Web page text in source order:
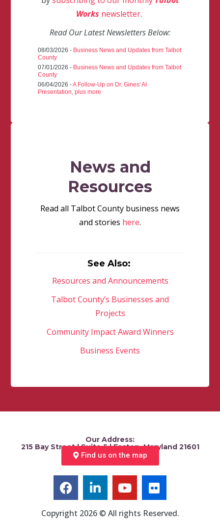
Works newsletter.
Read Our Latest Newsletters Below:
08/03/2026 - Business News and Updates from Talbot
County
07/01/2026 - Business News and Updates from Talbot
County
06/04/2026 -A Follow-Up on Dr. Gines' AI
Presentation, plus more
News and
Resources
Read all Talbot County business news
and stories here.
See Also:
Resources and Announcements
Talbot County’s Businesses and
Projects
Community Impact Award Winners
Business Events
Our Address:
215 Bay Street | Suite 5 | Easton, Maryland 21601
Find us on the map
Copyright 2026 © All rights Reserved.